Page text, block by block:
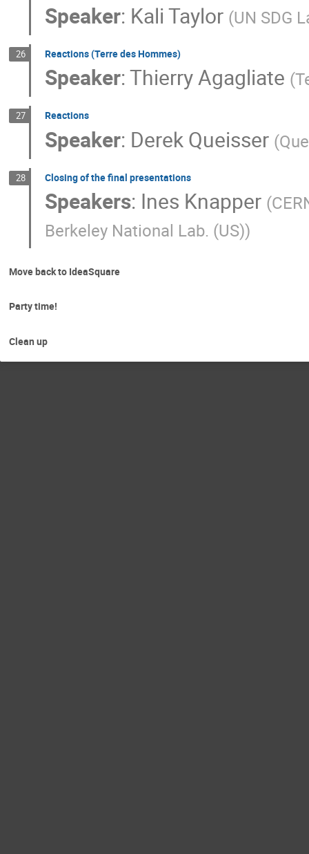
Speaker: Kali Taylor (UN SDG
26 Reactions (Terre des Hommes)
Speaker:Thierry Agagliate (
27 Reactions
Speaker: Derek Queisser (
28 Closing of the final presentations
Speakers: Ines Knapper (
Berkeley National Lab. (US))
Move back to IdeaSquare
Party time!
Clean up